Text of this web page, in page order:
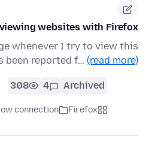
websites with Firefox
whenever I try to view this
been reported f… (read more)
Archived
4
308
Firefox
connection